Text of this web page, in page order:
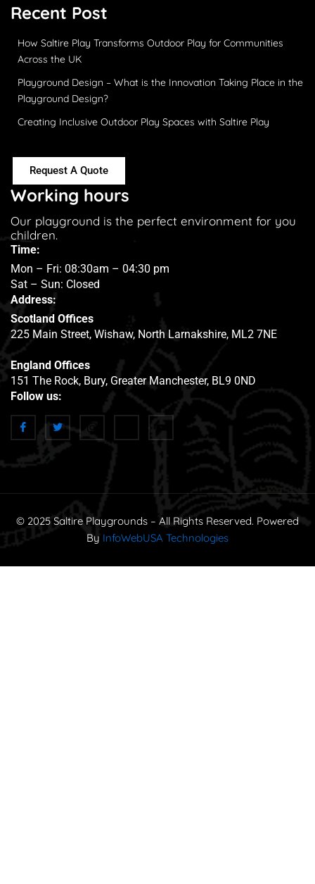
Recent Post
How Saltire Play Transforms Outdoor Play for Communities
Across the UK
Playground Design – What is the Innovation Taking Place in the
Playground Design?
Creating Inclusive Outdoor Play Spaces with Saltire Play
Request A Quote
Working hours
Our playground is the perfect environment for you
children.
Time:
Mon – Fri: 08:30am – 04:30 pm
Sat – Sun: Closed
Address:
Scotland Offices
225 Main Street, Wishaw, North Larnakshire, ML2 7NE
England Offices
151 The Rock, Bury, Greater Manchester, BL9 0ND
Follow us:
© 2025 Saltire Playgrounds – All Rights Reserved. Powered
By InfoWebUSA Technologies